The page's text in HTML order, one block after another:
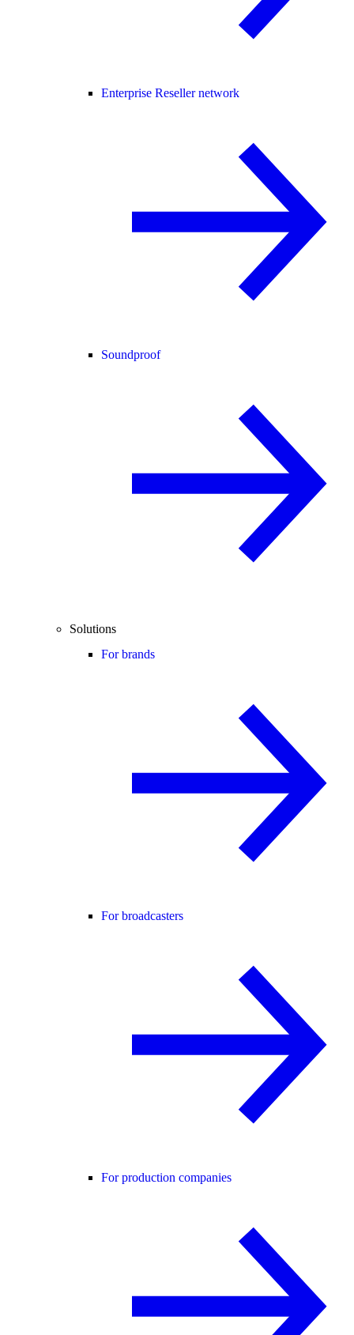
Enterprise Reseller network
Soundproof
Solutions
For brands
For broadcasters
For production companies